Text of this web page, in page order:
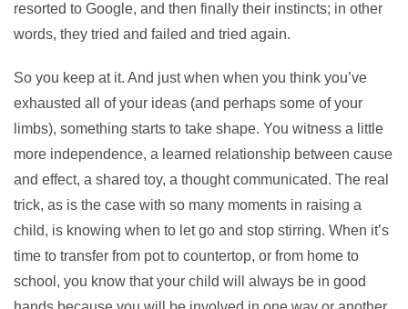
resorted to Google, and then finally their instincts; in other
words, they tried and failed and tried again.
So you keep at it. And just when when you think you’ve
exhausted all of your ideas (and perhaps some of your
limbs), something starts to take shape. You witness a little
more independence, a learned relationship between cause
and effect, a shared toy, a thought communicated. The real
trick, as is the case with so many moments in raising a
child, is knowing when to let go and stop stirring. When it’s
time to transfer from pot to countertop, or from home to
school, you know that your child will always be in good